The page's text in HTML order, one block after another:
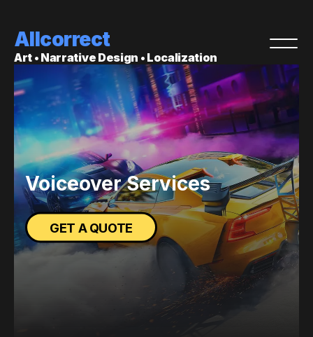
Allcorrect
Art • Narrative Design • Localization
Voiceover Services
GET A QUOTE